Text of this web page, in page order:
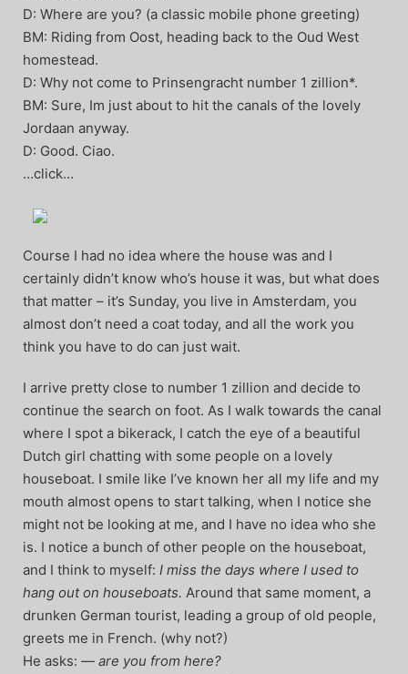
D: Where are you? (a classic mobile phone greeting)
BM: Riding from Oost, heading back to the Oud West
homestead.
D: Why not come to Prinsengracht number 1 zillion*.
BM: Sure, Im just about to hit the canals of the lovely
Jordaan anyway.
D: Good. Ciao.
…click…
Course I had no idea where the house was and I
certainly didn’t know who’s house it was, but what does
that matter – it’s Sunday, you live in Amsterdam, you
almost don’t need a coat today, and all the work you
think you have to do can just wait.
I arrive pretty close to number 1 zillion and decide to
continue the search on foot. As I walk towards the canal
where I spot a bikerack, I catch the eye of a beautiful
Dutch girl chatting with some people on a lovely
houseboat. I smile like I’ve known her all my life and my
mouth almost opens to start talking, when I notice she
might not be looking at me, and I have no idea who she
is. I notice a bunch of other people on the houseboat,
and I think to myself: I miss the days where I used to
hang out on houseboats. Around that same moment, a
drunken German tourist, leading a group of old people,
greets me in French. (why not?)
He asks: — are you from here?